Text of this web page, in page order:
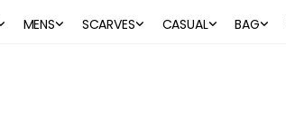
MENS SCARVES CASUAL BAG